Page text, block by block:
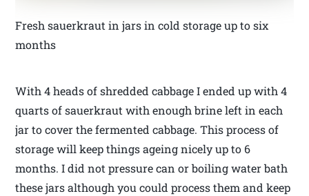
Fresh sauerkraut in jars in cold storage up to six
months
With 4 heads of shredded cabbage I ended up with 4
quarts of sauerkraut with enough brine left in each
jar to cover the fermented cabbage. This process of
storage will keep things ageing nicely up to 6
months. I did not pressure can or boiling water bath
these jars although you could process them and keep